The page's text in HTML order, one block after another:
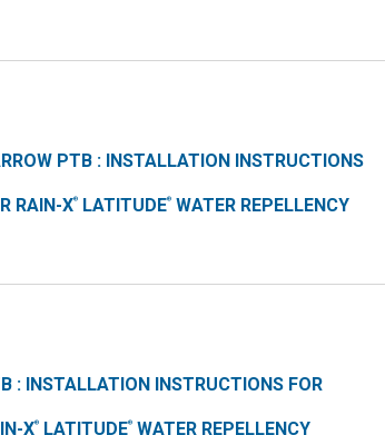
PTB : INSTALLATION INSTRUCTIONS
RAIN-X® LATITUDE® WATER REPELLENCY
: INSTALLATION INSTRUCTIONS FOR
X® LATITUDE® WATER REPELLENCY